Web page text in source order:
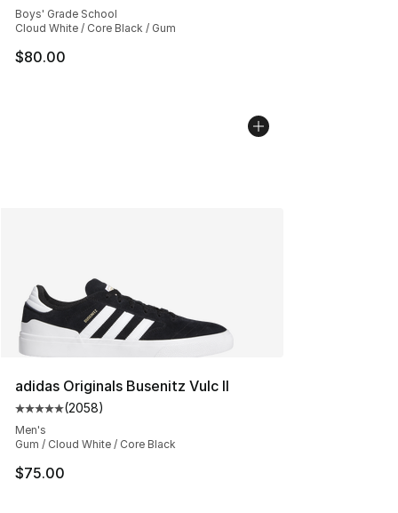
Boys' Grade School
Cloud White / Core Black / Gum
$80.00
adidas Originals Busenitz Vulc II
Average customer rating - [5 out of 5 stars], 2058
(2058)
Men's
Gum / Cloud White / Core Black
$75.00